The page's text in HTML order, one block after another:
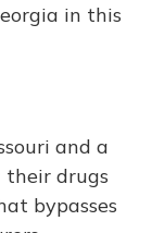
in this
and a
drugs
bypasses